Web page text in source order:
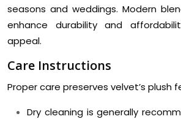
seasons and weddings. Modern
enhance durability and
appeal.
Care Instructions
Proper care preserves velvet’s plush
Dry cleaning is generally